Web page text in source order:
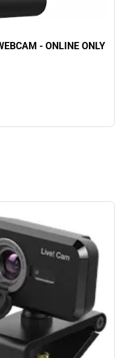
JLAB GO HD WEBCAM - ONLINE ONLY